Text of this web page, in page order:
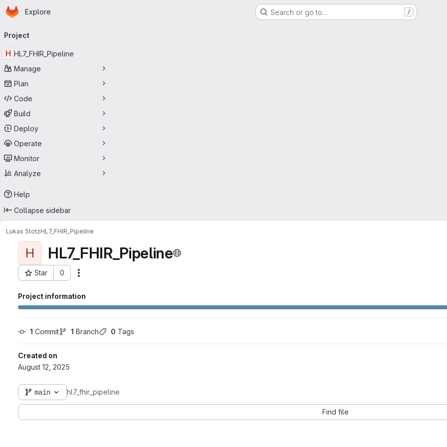
Skip to main content
Homepage
Explore Search or go to… /
navigation
Project
H HL7_FHIR_Pipeline
Manage
Plan
Code
Build
Deploy
Operate
Monitor
Analyze
Help
Collapse sidebar
Lukas StotzHL7_FHIR_Pipeline
H HL7_FHIR_Pipeline
Star 0
Project ID: 5110
Project information
1 Commit 1 Branch 0 Tags
Created on
August 12, 2025
main hl7_fhir_pipeline
Find file